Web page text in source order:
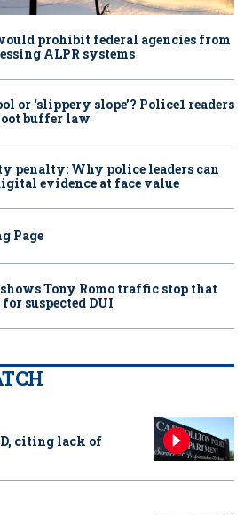
prohibit federal agencies from
ALPR systems
or ‘slippery slope’? Police1 readers
buffer law
penalty: Why police leaders can
evidence at face value
Page
Tony Romo traffic stop that
suspected DUI
citing lack of